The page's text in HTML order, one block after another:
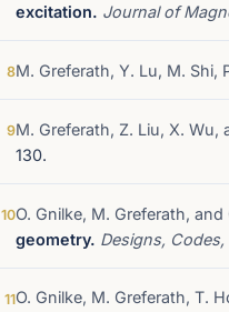
excitation. Journal of
8M. Greferath, Y. Lu, M. Shi,
9M. Greferath, Z. Liu, X. Wu,
130.
10O. Gnilke, M. Greferath,
geometry. Designs,
11O. Gnilke, M. Greferath, T.